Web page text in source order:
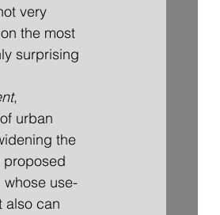
very
the most
surprising
,
urban
the
proposed
whose use-
also can